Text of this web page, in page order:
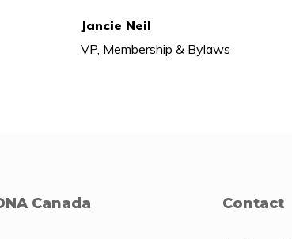
Jancie Neil
VP, Membership & Bylaws
Canada Contact